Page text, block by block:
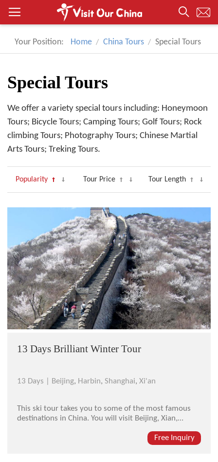
Your Position: Home China Tours Special Tours
Special Tours
We offer a variety special tours including: Honeymoon
Tours; Bicycle Tours; Camping Tours; Golf Tours; Rock
climbing Tours; Photography Tours; Chinese Martial
Arts Tours; Treking Tours.
Popularity Tour Price Tour Length
13 Days Brilliant Winter Tour
13 Days | Beijing, Harbin, Shanghai, Xi'an
This ski tour takes you to some of the most famous
destinations in China. You will visit Beijing, Xian,
world-famous for it sites, cuisine, culture, and arts.
You will see sites such as the Terracotta Warriors, The
Free Inquiry